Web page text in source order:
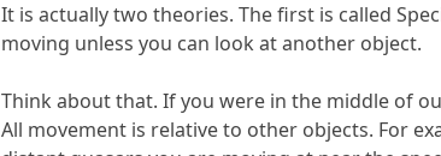
It is actually two theories. The first is called
moving unless you can look at another object.
Think about that. If you were in the middle of
All movement is relative to other objects. For